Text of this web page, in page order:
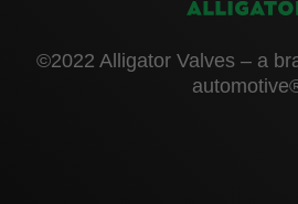
©2022 Alligator Valves – a